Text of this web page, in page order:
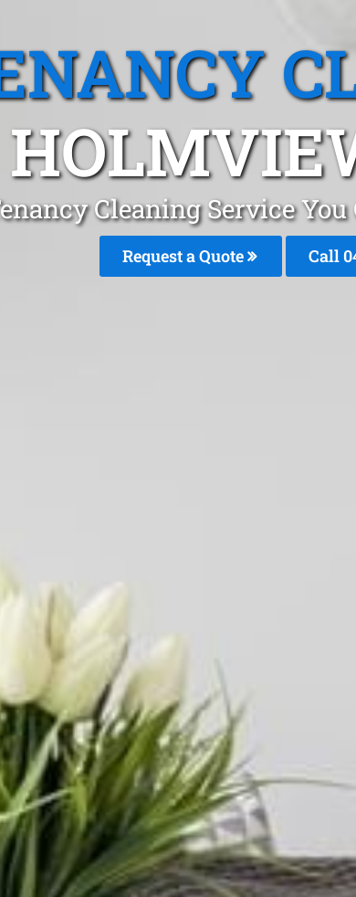
Cleaning Service
Request a Quote Call